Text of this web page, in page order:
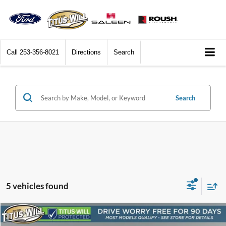
Call 253-356-8021 Directions Search
Search
5 vehicles found
2023Jeep Grand CherokeeAltitude 4x4
Compare Vehicle